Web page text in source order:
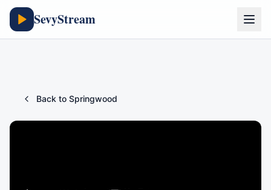
SevyStream
Back to Springwood